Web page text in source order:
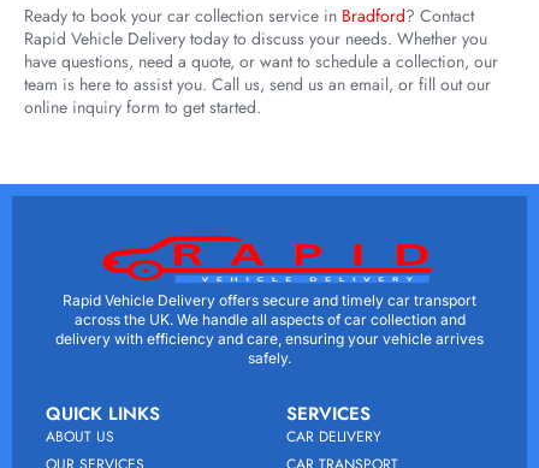
Ready to book your car collection service in Bradford? Contact
Rapid Vehicle Delivery today to discuss your needs. Whether you
have questions, need a quote, or want to schedule a collection, our
team is here to assist you. Call us, send us an email, or fill out our
online inquiry form to get started.
Rapid Vehicle Delivery offers secure and timely car transport
across the UK. We handle all aspects of car collection and
delivery with efficiency and care, ensuring your vehicle arrives
safely.
QUICK LINKS
ABOUT US
SERVICES
CAR DELIVERY